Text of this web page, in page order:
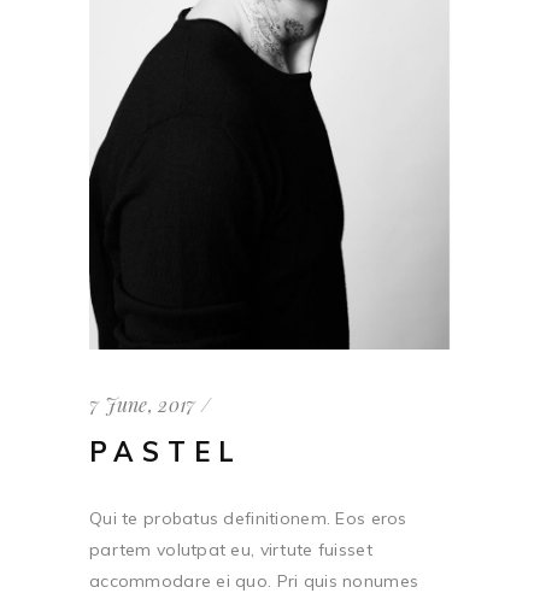
7 June, 2017
PASTEL
Qui te probatus definitionem. Eos eros
partem volutpat eu, virtute fuisset
accommodare ei quo. Pri quis nonumes